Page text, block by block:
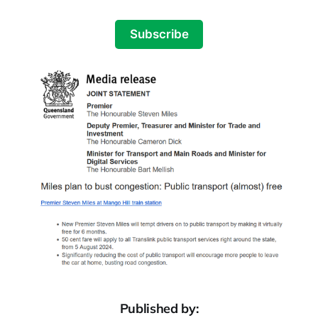
Subscribe
Published by: